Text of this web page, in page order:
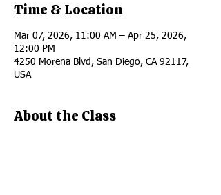
Time & Location
Mar 07, 2026, 11:00 AM – Apr 25, 2026,
12:00 PM
4250 Morena Blvd, San Diego, CA 92117,
USA
About the Class